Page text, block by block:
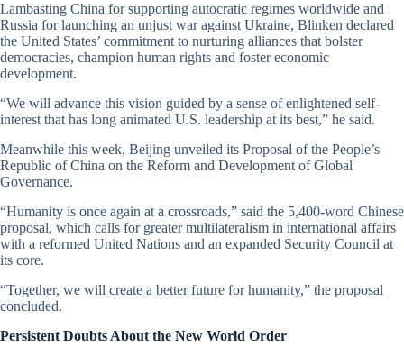
Lambasting China for supporting autocratic regimes worldwide and
Russia for launching an unjust war against Ukraine, Blinken declared
the United States’ commitment to nurturing alliances that bolster
democracies, champion human rights and foster economic
development.
“We will advance this vision guided by a sense of enlightened self-
interest that has long animated U.S. leadership at its best,” he said.
Meanwhile this week, Beijing unveiled its Proposal of the People’s
Republic of China on the Reform and Development of Global
Governance.
“Humanity is once again at a crossroads,” said the 5,400-word Chinese
proposal, which calls for greater multilateralism in international affairs
with a reformed United Nations and an expanded Security Council at
its core.
“Together, we will create a better future for humanity,” the proposal
concluded.
Persistent Doubts About the New World Order